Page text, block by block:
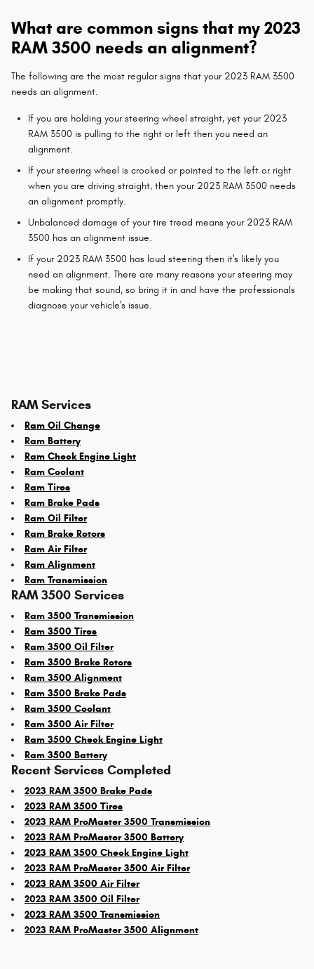
What are common signs that my 2023
RAM 3500 needs an alignment?
The following are the most regular signs that your 2023 RAM 3500
needs an alignment.
If you are holding your steering wheel straight, yet your 2023
RAM 3500 is pulling to the right or left then you need an
alignment.
If your steering wheel is crooked or pointed to the left or right
when you are driving straight, then your 2023 RAM 3500 needs
an alignment promptly.
Unbalanced damage of your tire tread means your 2023 RAM
3500 has an alignment issue.
If your 2023 RAM 3500 has loud steering then it's likely you
need an alignment. There are many reasons your steering may
be making that sound, so bring it in and have the professionals
diagnose your vehicle's issue.
RAM Services
Ram Oil Change
Ram Battery
Ram Check Engine Light
Ram Coolant
Ram Tires
Ram Brake Pads
Ram Oil Filter
Ram Brake Rotors
Ram Air Filter
Ram Alignment
Ram Transmission
RAM 3500 Services
Ram 3500 Transmission
Ram 3500 Tires
Ram 3500 Oil Filter
Ram 3500 Brake Rotors
Ram 3500 Alignment
Ram 3500 Brake Pads
Ram 3500 Coolant
Ram 3500 Air Filter
Ram 3500 Check Engine Light
Ram 3500 Battery
Recent Services Completed
2023 RAM 3500 Brake Pads
2023 RAM 3500 Tires
2023 RAM ProMaster 3500 Transmission
2023 RAM ProMaster 3500 Battery
2023 RAM 3500 Check Engine Light
2023 RAM ProMaster 3500 Air Filter
2023 RAM 3500 Air Filter
2023 RAM 3500 Oil Filter
2023 RAM 3500 Transmission
2023 RAM ProMaster 3500 Alignment